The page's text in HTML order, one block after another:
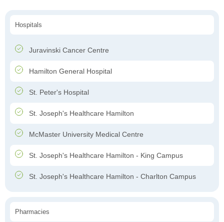
Hospitals
Juravinski Cancer Centre
Hamilton General Hospital
St. Peter's Hospital
St. Joseph's Healthcare Hamilton
McMaster University Medical Centre
St. Joseph's Healthcare Hamilton - King Campus
St. Joseph's Healthcare Hamilton - Charlton Campus
Pharmacies